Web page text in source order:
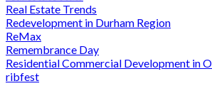
Real Estate Trends
Redevelopment in Durham Region
ReMax
Remembrance Day
Residential Commercial Development in
ribfest